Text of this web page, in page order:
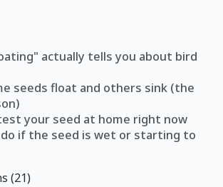
actually tells you about bird
seeds float and others sink (the
your seed at home right now
if the seed is wet or starting to
(21)